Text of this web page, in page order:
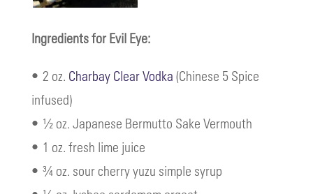
Ingredients for Evil Eye:
• 2 oz. Charbay Clear Vodka (Chinese 5 Spice
infused)
• ½ oz. Japanese Bermutto Sake Vermouth
• 1 oz. fresh lime juice
• ¾ oz. sour cherry yuzu simple syrup